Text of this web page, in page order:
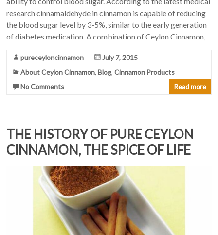
research cinnamaldehyde in cinnamon is capable of reducing
the blood sugar level by 3-5%, similar to the early generation
of diabetes medication. A combination of Ceylon Cinnamon,
pureceyloncinnamon
July 7, 2015
About Ceylon Cinnamon,Blog,Cinnamon Products
No Comments
Read more
THE HISTORY OF PURE CEYLON
CINNAMON, THE SPICE OF LIFE